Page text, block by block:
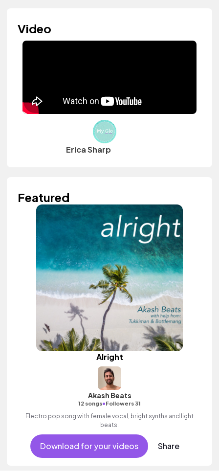
Video
Erica Sharp
Featured
Alright
Akash Beats
12 songs•Followers 31
Electro pop song with female vocal, bright synths and light
beats.
Download for your videos Share